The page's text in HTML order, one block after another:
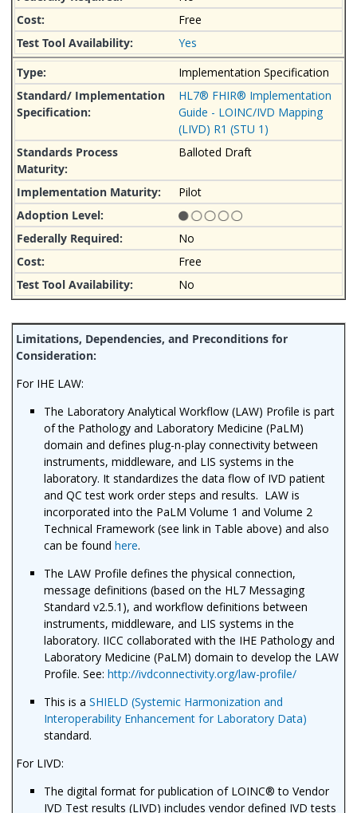
Free
Yes
Implementation Specification
HL7® FHIR® Implementation
Guide - LOINC/IVD Mapping
(LIVD) R1 (STU 1)
Balloted Draft
Pilot
No
Free
No
For IHE LAW:
The Laboratory Analytical Workflow (LAW) Profile is part
of the Pathology and Laboratory Medicine (PaLM)
domain and defines plug-n-play connectivity between
instruments, middleware, and LIS systems in the
laboratory. It standardizes the data flow of IVD patient
and QC test work order steps and results. LAW is
incorporated into the PaLM Volume 1 and Volume 2
Technical Framework (see link in Table above) and also
can be found here.
The LAW Profile defines the physical connection,
message definitions (based on the HL7 Messaging
Standard v2.5.1), and workflow definitions between
instruments, middleware, and LIS systems in the
laboratory. IICC collaborated with the IHE Pathology and
Laboratory Medicine (PaLM) domain to develop the LAW
Profile. See: http://ivdconnectivity.org/law-profile/
This is a SHIELD (Systemic Harmonization and
Interoperability Enhancement for Laboratory Data)
standard.
For LIVD:
The digital format for publication of LOINC® to Vendor
IVD Test results (LIVD) includes vendor defined IVD tests